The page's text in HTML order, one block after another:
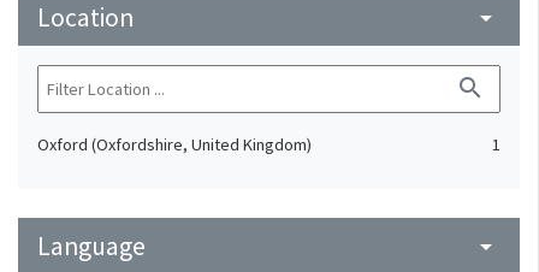
Location arrow_drop_down
search
Oxford (Oxfordshire, United Kingdom) 1
Language arrow_drop_down